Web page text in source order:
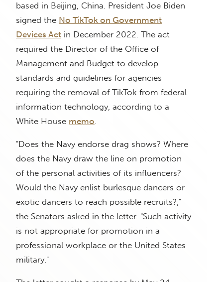
based in Beijing, China. President Joe Biden
signed the No TikTok on Government
Devices Act in December 2022. The act
required the Director of the Office of
Management and Budget to develop
standards and guidelines for agencies
requiring the removal of TikTok from federal
information technology, according to a
White House memo.
"Does the Navy endorse drag shows? Where
does the Navy draw the line on promotion
of the personal activities of its influencers?
Would the Navy enlist burlesque dancers or
exotic dancers to reach possible recruits?,"
the Senators asked in the letter. "Such activity
is not appropriate for promotion in a
professional workplace or the United States
military."